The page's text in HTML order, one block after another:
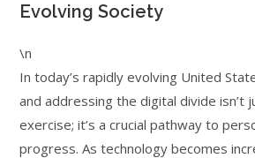
Evolving Society
\n
In today’s rapidly evolving United
and addressing the digital divide isn’t
exercise; it’s a crucial pathway to
progress. As technology becomes